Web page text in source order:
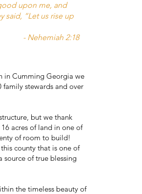
upon me, and
said, “Let us rise up
- Nehemiah 2:18
in Cumming Georgia we
stewards and over
but we thank
acres of land in one of
of room to build!
county that is one of
source of true blessing
the timeless beauty of